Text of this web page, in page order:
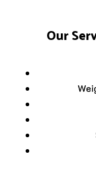
Our